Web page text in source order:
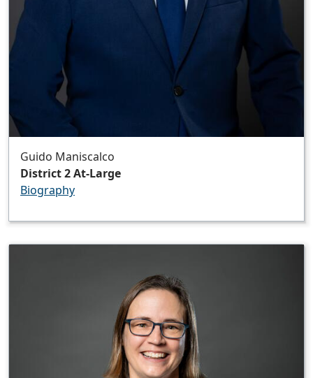
Guido Maniscalco
District 2 At-Large
Biography